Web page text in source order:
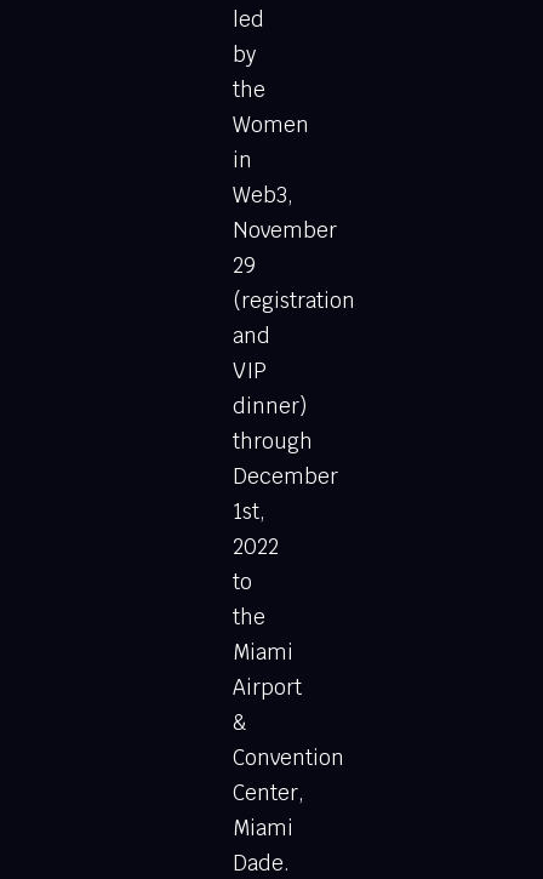
led
by
the
Women
in
Web3,
November
29
(registration
and
VIP
dinner)
through
December
1st,
2022
to
the
Miami
Airport
&
Convention
Center,
Miami
Dade.